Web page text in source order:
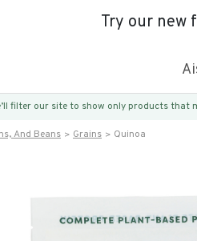
Try our new
filter our site to show only products that
And Beans Grains Quinoa